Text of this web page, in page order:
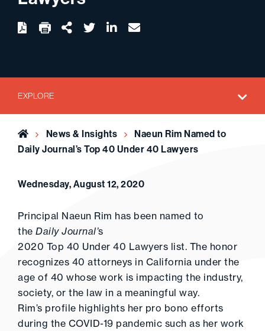
Download twitterlinkedin
email
EXPLORE
Home News & Insights
Naeun Rim Named to
Daily Journal’s Top 40 Under 40 Lawyers
Wednesday, August 12, 2020
Principal Naeun Rim has been named to
the Daily Journal’s
2020 Top 40 Under 40 Lawyers list. The honor
recognizes 40 attorneys in California under the
age of 40 whose work is impacting the industry,
society, or the law in a meaningful way.
Rim’s profile highlights her pro bono efforts
during the COVID-19 pandemic such as her work